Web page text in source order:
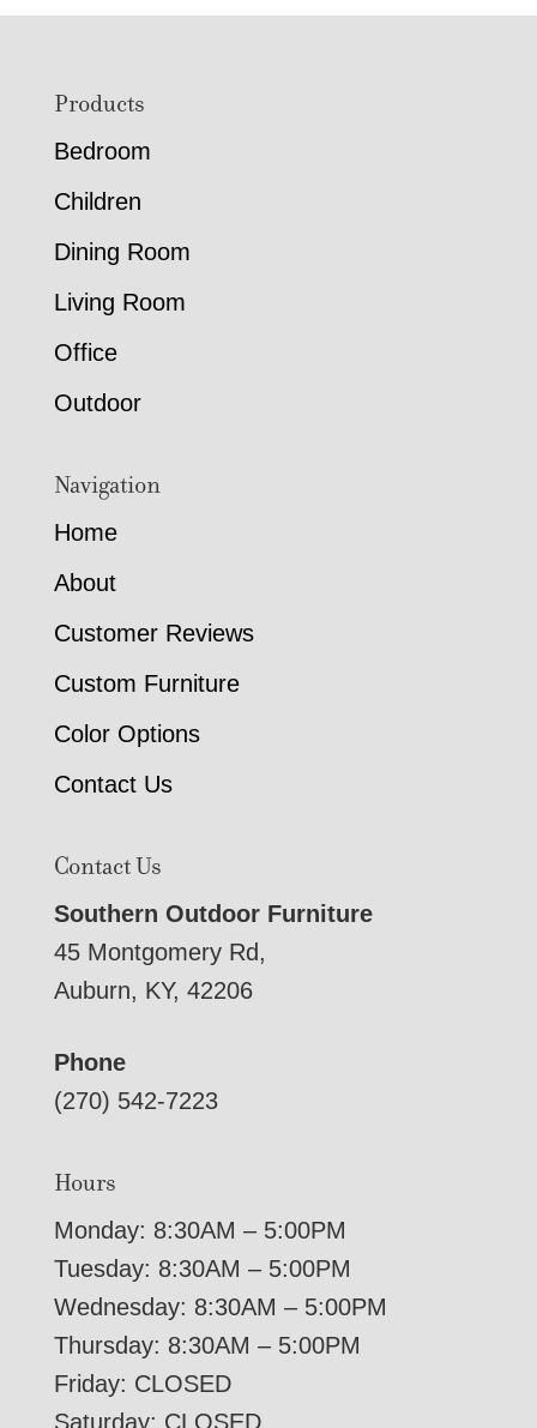
$4,302.00
FooterProducts
Bedroom
Children
Dining Room
Living Room
Office
Outdoor
Navigation
Home
About
Customer Reviews
Custom Furniture
Color Options
Contact Us
Contact Us
Southern Outdoor Furniture
45 Montgomery Rd,
Auburn, KY, 42206
Phone
(270) 542-7223
Hours
Monday: 8:30AM – 5:00PM
Tuesday: 8:30AM – 5:00PM
Wednesday: 8:30AM – 5:00PM
Thursday: 8:30AM – 5:00PM
Friday: CLOSED
Saturday: CLOSED